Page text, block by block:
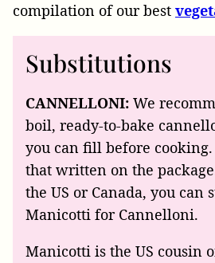
compilation of our best
Substitutions
CANNELLONI: We
boil, ready-to-bake
you can fill before
that written on the
the US or Canada, you can
Manicotti for Cannelloni.
Manicotti is the US cousin